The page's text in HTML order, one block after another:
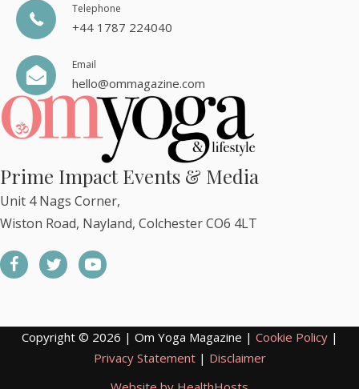
Telephone
+44 1787 224040
Email
hello@ommagazine.com
Prime Impact Events & Media
Unit 4 Nags Corner,
Wiston Road, Nayland, Colchester CO6 4LT
Copyright © 2026 | Om Yoga Magazine | Cookie Policy|
Privacy Statement| Disclaimer